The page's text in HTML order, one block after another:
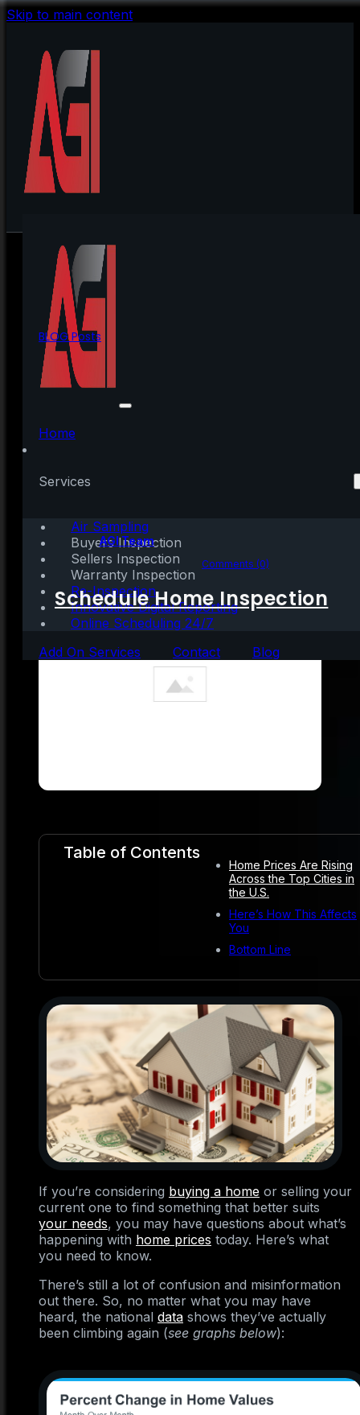
Skip to main content
Home
Services
Air Sampling
Buyers Inspection
Sellers Inspection
Warranty Inspection
Re-Inspection
Innovative Digital Reporting
Online Scheduling 24/7
Add On Services
Contact Blog
Schedule Home Inspection
BLOG Posts
These Top Cities Show
Home Prices Are Still
Written by:AGI Team
November 15, 2023|3 mins read Comments (0)
Table of Contents
Home Prices Are Rising
Across the Top Cities in
the U.S.
Here’s How This Affects
You
Bottom Line
If you’re considering buying a home or selling your
current one to find something that better suits
your needs, you may have questions about what’s
happening with home prices today. Here’s what
you need to know.
There’s still a lot of confusion and misinformation
out there. So, no matter what you may have
heard, the national data shows they’ve actually
been climbing again (see graphs below):